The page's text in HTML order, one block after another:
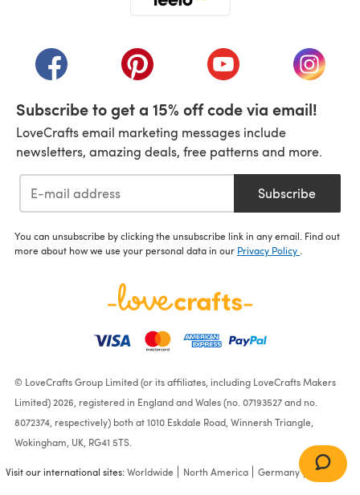
(opens in a new tab)(opens in a new tab)(opens in a new tab)
(opens
Subscribe to get a 15% off code via email!
LoveCrafts email marketing messages include
newsletters, amazing deals, free patterns and more.
Subscribe
You can unsubscribe by clicking the unsubscribe link in any email. Find out
more about how we use your personal data in our Privacy Policy
© LoveCrafts Group Limited (or its affiliates, including LoveCrafts Makers
Limited) 2026, registered in England and Wales (no. 07193527 and no.
8072374, respectively) both at 1010 Eskdale Road, Winnersh Triangle,
Wokingham, UK, RG41 5TS.
Visit our international sites:Worldwide North America Germany France